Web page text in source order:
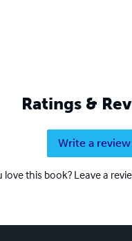
Ratings &
Write a review
love this book? Leave a